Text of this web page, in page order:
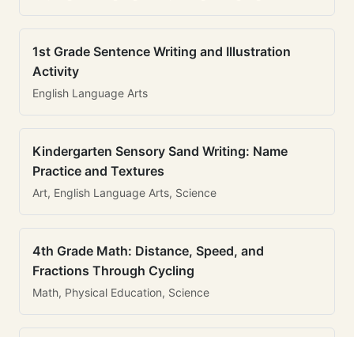
1st Grade Sentence Writing and Illustration
Activity
English Language Arts
Kindergarten Sensory Sand Writing: Name
Practice and Textures
Art, English Language Arts, Science
4th Grade Math: Distance, Speed, and
Fractions Through Cycling
Math, Physical Education, Science